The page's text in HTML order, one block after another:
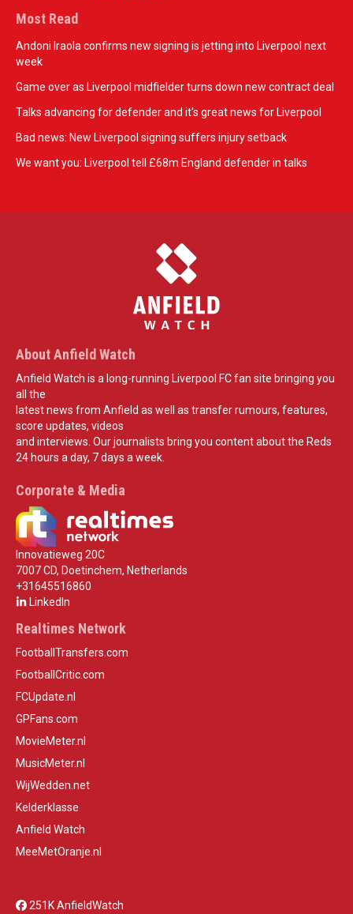
Most Read
Andoni Iraola confirms new signing is jetting into Liverpool next
week
Game over as Liverpool midfielder turns down new contract deal
Talks advancing for defender and it's great news for Liverpool
Bad news: New Liverpool signing suffers injury setback
We want you: Liverpool tell £68m England defender in talks
About Anfield Watch
Anfield Watch is a long-running Liverpool FC fan site bringing you
all the
latest news from Anfield as well as transfer rumours, features,
score updates, videos
and interviews. Our journalists bring you content about the Reds
24 hours a day, 7 days a week.
Corporate & Media
Innovatieweg 20C
7007 CD, Doetinchem, Netherlands
+31645516860
LinkedIn
Realtimes Network
FootballTransfers.com
FootballCritic.com
FCUpdate.nl
GPFans.com
MovieMeter.nl
MusicMeter.nl
WijWedden.net
Kelderklasse
Anfield Watch
MeeMetOranje.nl
251K AnfieldWatch